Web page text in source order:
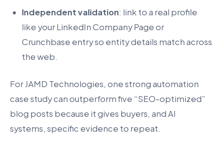
Independent validation: link to a real profile
like your LinkedIn Company Page or
Crunchbase entry so entity details match across
the web.
For JAMD Technologies, one strong automation
case study can outperform five “SEO-optimized”
blog posts because it gives buyers, and AI
systems, specific evidence to repeat.